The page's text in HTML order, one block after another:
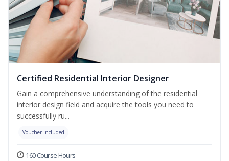
Certified Residential Interior Designer
Gain a comprehensive understanding of the residential
interior design field and acquire the tools you need to
successfully ru...
Voucher Included
160 Course Hours